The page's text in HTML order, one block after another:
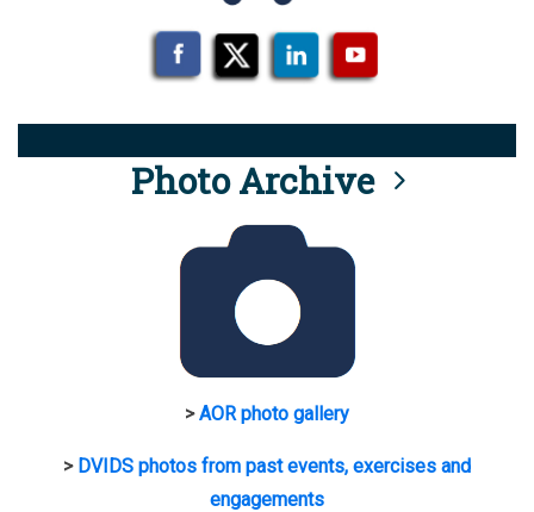
Photo Archive
>AOR photo gallery
> DVIDS photos from past events, exercises and
engagements